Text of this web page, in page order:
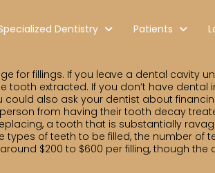
Dentistry Patients
for fillings. If you leave a dental cavity
extracted. If you don’t have dental
also ask your dentist about
from having their tooth decay
a tooth that is substantially
of teeth to be filled, the number of
$200 to $600 per filling, though